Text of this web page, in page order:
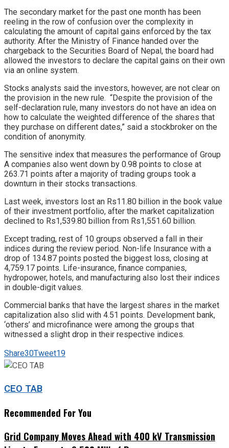
The secondary market for the past one month has been
reeling in the row of confusion over the complexity in
calculating the amount of capital gains enforced by the tax
authority. After the Ministry of Finance handed over the
chargeback to the Securities Board of Nepal, the board had
allowed the investors to declare the capital gains on their own
via an online system.
Stocks analysts said the investors, however, are not clear on
the provision in the new rule. “Despite the provision of the
self-declaration rule, many investors do not have an idea on
how to calculate the weighted difference of the shares that
they purchase on different dates,” said a stockbroker on the
condition of anonymity.
The sensitive index that measures the performance of Group
A companies also went down by 0.98 points to close at
263.71 points after a majority of trading groups took a
downturn in their stocks transactions.
Last week, investors lost an Rs11.80 billion in the book value
of their investment portfolio, after the market capitalization
declined to Rs1,539.80 billion from Rs1,551.60 billion.
Except trading, rest of 10 groups observed a fall in their
indices during the review period. Non-life Insurance with a
drop of 134.87 points posted the biggest loss, closing at
4,759.17 points. Life-insurance, finance companies,
hydropower, hotels, and manufacturing also lost their indices
in double-digit values.
Commercial banks that have the largest shares in the market
capitalization also slid with 4.51 points. Development bank,
‘others’ and microfinance were among the groups that
witnessed a slight drop in their respective indices.
Share30Tweet19
CEO TAB
Recommended For You
Grid Company Moves Ahead with 400 kV Transmission